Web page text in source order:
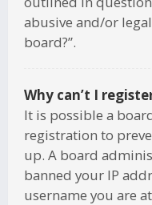
abusive and/or
board?”.
Why can’t I
It is possible a
registration to
up. A board
banned your IP
username you are